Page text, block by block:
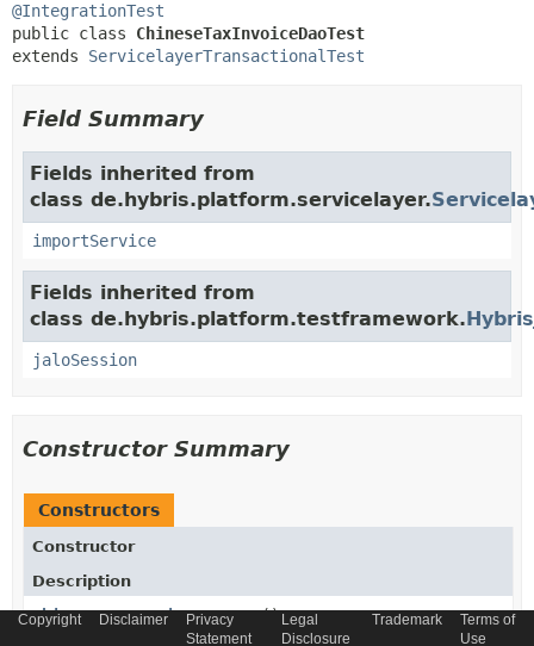
@IntegrationTest
public class ChineseTaxInvoiceDaoTest
extends ServicelayerTransactionalTest
Field Summary
Fields inherited from
class de.hybris.platform.servicelayer.
importService
Fields inherited from
class de.hybris.platform.testframework.
jaloSession
Constructor Summary
Constructors
Constructor
Description
ChineseTaxInvoiceDaoTest()
Copyright Disclaimer
Privacy
Statement
Legal
Disclosure
Trademark
Terms of
Use